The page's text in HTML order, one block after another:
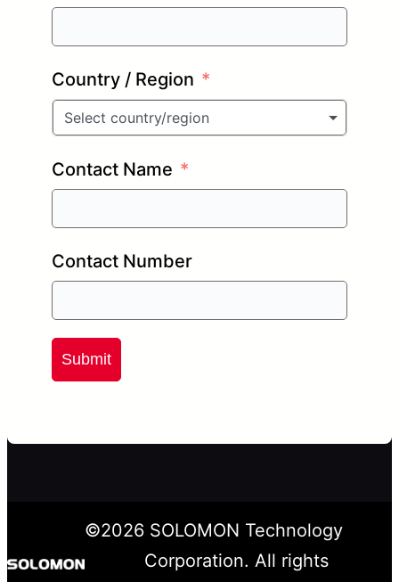
Country / Region
Select country/region
Contact Name
Contact Number
Submit
LinkedIn
X YouTube
©2026SOLOMON Technology
Corporation. All rights